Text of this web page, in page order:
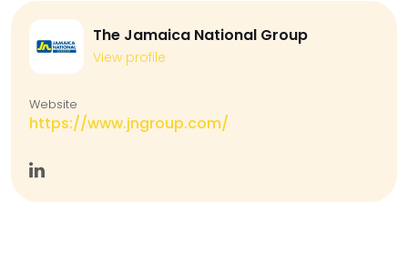
The Jamaica National Group
View profile
Website
https://www.jngroup.com/